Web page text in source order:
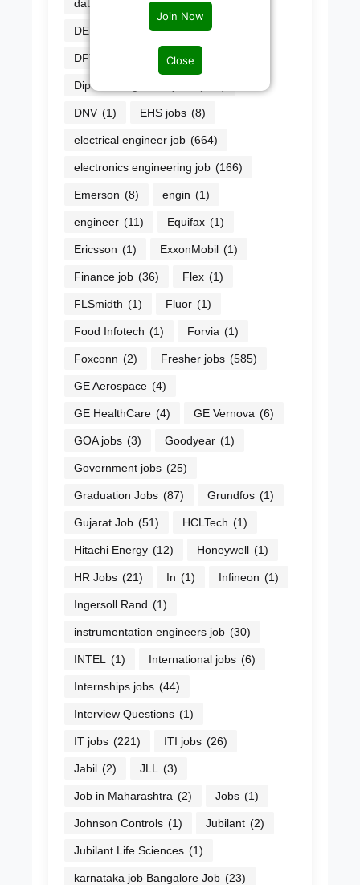
Join Now
Close
data scientist (3) Datwyler
DEPT Design Jobs
DFT Engineer Diageo
Diploma engineers jobs
DNV (1) EHS jobs (8)
electrical engineer job (664)
electronics engineering job (166)
Emerson (8) engin (1)
engineer (11) Equifax (1)
Ericsson (1) ExxonMobil (1)
Finance job (36) Flex (1)
FLSmidth (1) Fluor (1)
Food Infotech (1) Forvia (1)
Foxconn (2) Fresher jobs (585)
GE Aerospace (4)
GE HealthCare (4) GE Vernova (6)
GOA jobs (3) Goodyear (1)
Government jobs (25)
Graduation Jobs (87) Grundfos (1)
Gujarat Job (51) HCLTech (1)
Hitachi Energy (12) Honeywell (1)
HR Jobs (21) In (1) Infineon (1)
Ingersoll Rand (1)
instrumentation engineers job (30)
INTEL (1) International jobs (6)
Internships jobs (44)
Interview Questions (1)
IT jobs (221) ITI jobs (26)
Jabil (2) JLL (3)
Job in Maharashtra (2) Jobs (1)
Johnson Controls (1) Jubilant (2)
Jubilant Life Sciences (1)
karnataka job Bangalore Job (23)